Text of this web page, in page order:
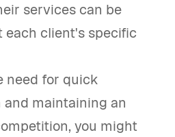
services can be
each client's specific
need for quick
maintaining an
you might